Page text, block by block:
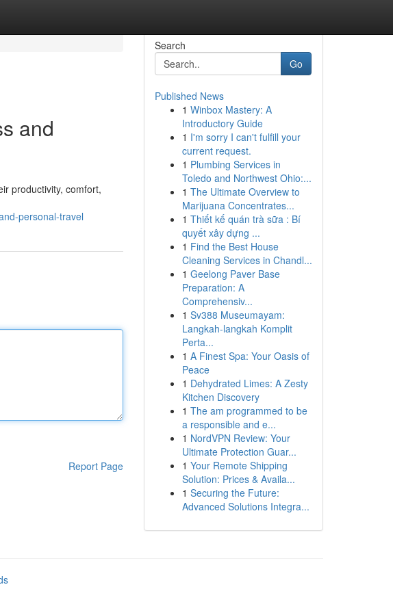
and
productivity, comfort,
personal-travel
Report Page
Search
Go
Published News
1 Winbox Mastery: A
Introductory Guide
1 I'm sorry I can't fulfill your
current request.
1 Plumbing Services in
Toledo and Northwest Ohio:...
1 The Ultimate Overview to
Marijuana Concentrates...
1 Thiết kế quán trà sữa : Bí
quyết xây dựng ...
1 Find the Best House
Cleaning Services in Chandl...
1 Geelong Paver Base
Preparation: A
Comprehensiv...
1 Sv388 Museumayam:
Langkah-langkah Komplit
Perta...
1 A Finest Spa: Your Oasis of
Peace
1 Dehydrated Limes: A Zesty
Kitchen Discovery
1 The am programmed to be
a responsible and e...
1 NordVPN Review: Your
Ultimate Protection Guar...
1 Your Remote Shipping
Solution: Prices & Availa...
1 Securing the Future:
Advanced Solutions Integra...